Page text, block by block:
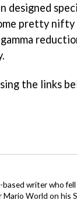
designed
pretty nifty
the links
writer who
World on his